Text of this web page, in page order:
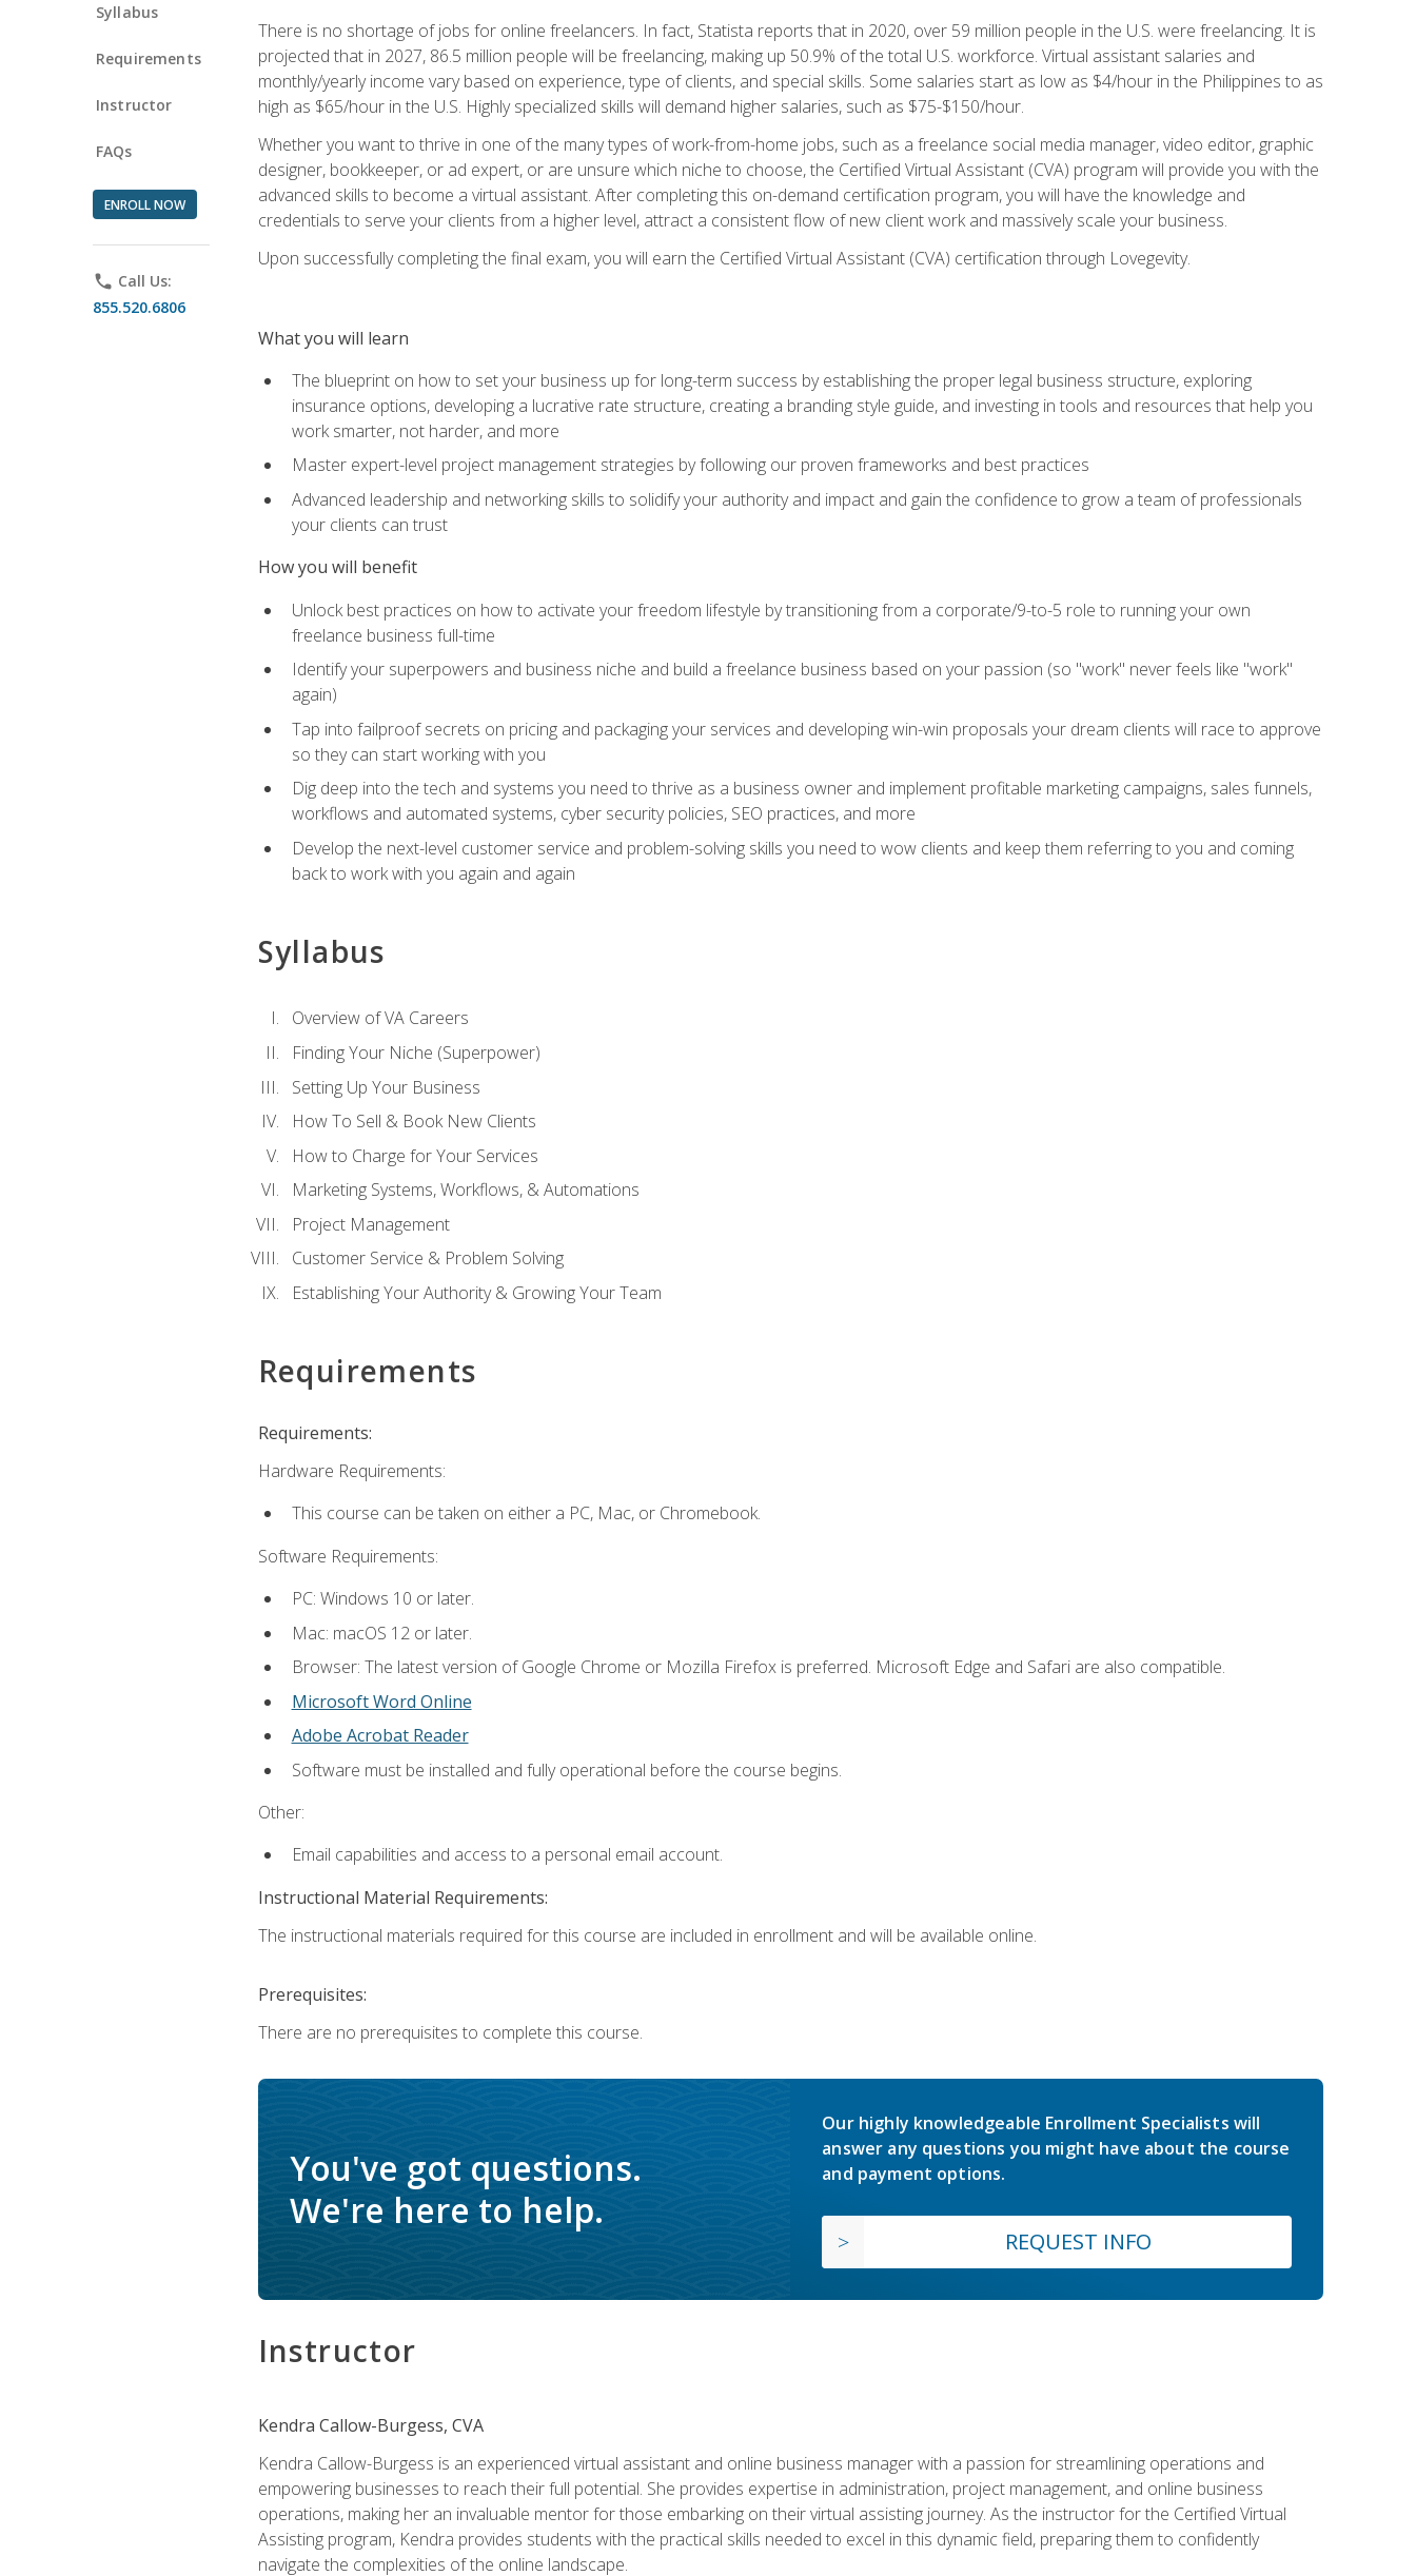
Syllabus
Requirements
Instructor
FAQs
ENROLL NOW
phone Call Us:
855.520.6806
There is no shortage of jobs for online freelancers. In fact, Statista reports that in 2020, over 59 million people in the U.S. were freelancing. It is
projected that in 2027, 86.5 million people will be freelancing, making up 50.9% of the total U.S. workforce. Virtual assistant salaries and
monthly/yearly income vary based on experience, type of clients, and special skills. Some salaries start as low as $4/hour in the Philippines to as
high as $65/hour in the U.S. Highly specialized skills will demand higher salaries, such as $75-$150/hour.
Whether you want to thrive in one of the many types of work-from-home jobs, such as a freelance social media manager, video editor, graphic
designer, bookkeeper, or ad expert, or are unsure which niche to choose, the Certified Virtual Assistant (CVA) program will provide you with the
advanced skills to become a virtual assistant. After completing this on-demand certification program, you will have the knowledge and
credentials to serve your clients from a higher level, attract a consistent flow of new client work and massively scale your business.
Upon successfully completing the final exam, you will earn the Certified Virtual Assistant (CVA) certification through Lovegevity.
What you will learn
The blueprint on how to set your business up for long-term success by establishing the proper legal business structure, exploring
insurance options, developing a lucrative rate structure, creating a branding style guide, and investing in tools and resources that help you
work smarter, not harder, and more
Master expert-level project management strategies by following our proven frameworks and best practices
Advanced leadership and networking skills to solidify your authority and impact and gain the confidence to grow a team of professionals
your clients can trust
How you will benefit
Unlock best practices on how to activate your freedom lifestyle by transitioning from a corporate/9-to-5 role to running your own
freelance business full-time
Identify your superpowers and business niche and build a freelance business based on your passion (so "work" never feels like "work"
again)
Tap into failproof secrets on pricing and packaging your services and developing win-win proposals your dream clients will race to approve
so they can start working with you
Dig deep into the tech and systems you need to thrive as a business owner and implement profitable marketing campaigns, sales funnels,
workflows and automated systems, cyber security policies, SEO practices, and more
Develop the next-level customer service and problem-solving skills you need to wow clients and keep them referring to you and coming
back to work with you again and again
Syllabus
Overview of VA Careers
Finding Your Niche (Superpower)
Setting Up Your Business
How To Sell & Book New Clients
How to Charge for Your Services
Marketing Systems, Workflows, & Automations
Project Management
Customer Service & Problem Solving
Establishing Your Authority & Growing Your Team
Requirements
Requirements:
Hardware Requirements:
This course can be taken on either a PC, Mac, or Chromebook.
Software Requirements:
PC: Windows 10 or later.
Mac: macOS 12 or later.
Browser: The latest version of Google Chrome or Mozilla Firefox is preferred. Microsoft Edge and Safari are also compatible.
Microsoft Word Online
Adobe Acrobat Reader
Software must be installed and fully operational before the course begins.
Other:
Email capabilities and access to a personal email account.
Instructional Material Requirements:
The instructional materials required for this course are included in enrollment and will be available online.
Prerequisites:
There are no prerequisites to complete this course.
You've got questions.
We're here to help.
Our highly knowledgeable Enrollment Specialists will
answer any questions you might have about the course
and payment options.
REQUEST INFO
Instructor
Kendra Callow-Burgess, CVA
Kendra Callow-Burgess is an experienced virtual assistant and online business manager with a passion for streamlining operations and
empowering businesses to reach their full potential. She provides expertise in administration, project management, and online business
operations, making her an invaluable mentor for those embarking on their virtual assisting journey. As the instructor for the Certified Virtual
Assisting program, Kendra provides students with the practical skills needed to excel in this dynamic field, preparing them to confidently
navigate the complexities of the online landscape.